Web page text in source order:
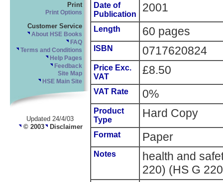
Print
Print Options
Customer Service
About HSE Books
FAQ
Terms and Conditions
Help Pages
Feedback
Site Map
HSE Main Site
Updated 24/4/03
© 2003 Disclaimer
Date of
Publication
2001
Length 60 pages
ISBN 0717620824
Price Exc.
VAT
£8.50
VAT Rate 0%
Product
Type
Hard Copy
Format Paper
Notes
health and
220) (HS G